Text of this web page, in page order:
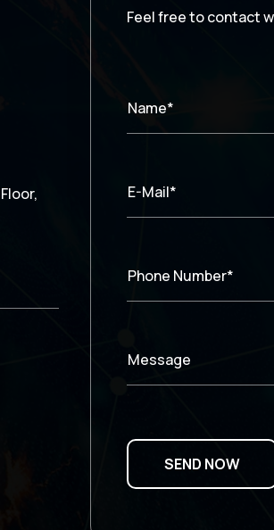
Feel free to contact
Name*
E-Mail*
Phone Number*
Message